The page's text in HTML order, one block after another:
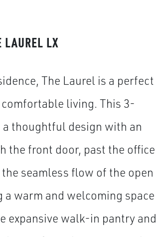
LAUREL LX
The Laurel is a perfect
living. This 3-
thoughtful design with an
the front door, past the office
seamless flow of the open
warm and welcoming space
expansive walk-in pantry and